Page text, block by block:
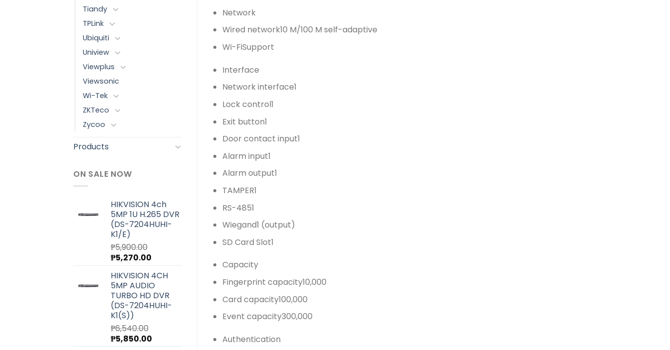
Tiandy
TPLink
Ubiquiti
Uniview
Viewplus
Viewsonic
Wi-Tek
ZKTeco
Zycoo
Products
ON SALE NOW
HIKVISION 4ch
5MP 1U H.265 DVR
(DS-7204HUHI-
K1/E)
₱5,900.00
Original
was:
₱5,900.00.
₱5,270.00
is:
₱5,270.00.
HIKVISION 4CH
5MP AUDIO
TURBO HD DVR
(DS-7204HUHI-
K1(S))
₱6,540.00
Original
₱5,850.00
Network
Wired network10 M/100 M self-adaptive
Wi-FiSupport
Interface
Network interface1
Lock control1
Exit button1
Door contact input1
Alarm input1
Alarm output1
TAMPER1
RS-4851
Wiegand1 (output)
SD Card Slot1
Capacity
Fingerprint capacity10,000
Card capacity100,000
Event capacity300,000
Authentication